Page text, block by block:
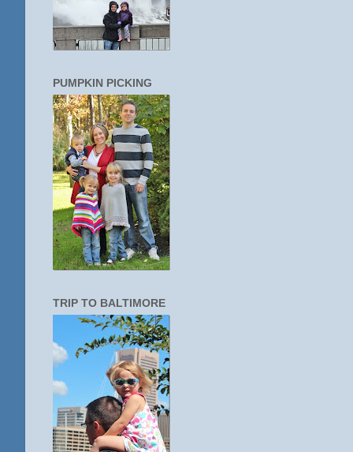
PUMPKIN PICKING
TRIP TO BALTIMORE